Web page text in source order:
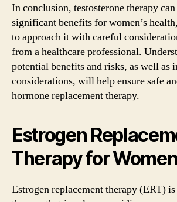
In conclusion, testosterone therapy
significant benefits for women’s
to approach it with careful
from a healthcare professional.
potential benefits and risks, as well as
considerations, will help ensure safe
hormone replacement therapy.
Estrogen
Therapy for
Estrogen replacement therapy (ERT)